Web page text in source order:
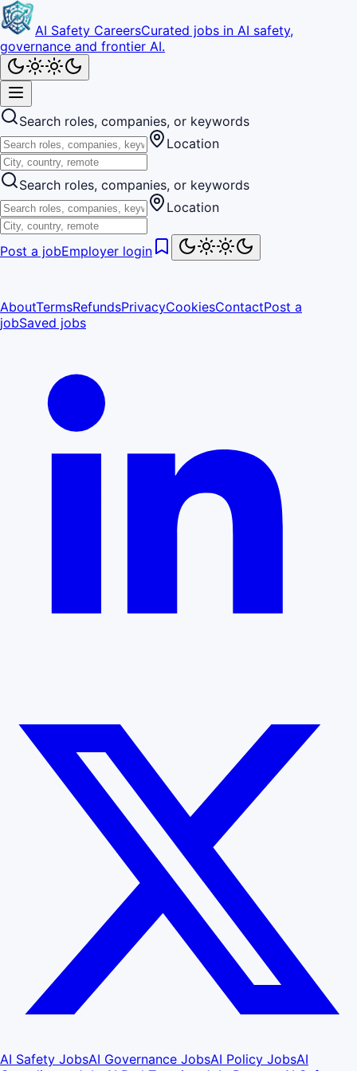
AI Safety CareersCurated jobs in AI safety,
governance and frontier AI.
Search roles, companies, or keywords
Location
Search roles, companies, or keywords
Location
Post a jobEmployer login
AboutTermsRefundsPrivacyCookiesContactPost a
jobSaved jobs
AI Safety JobsAI Governance JobsAI Policy JobsAI